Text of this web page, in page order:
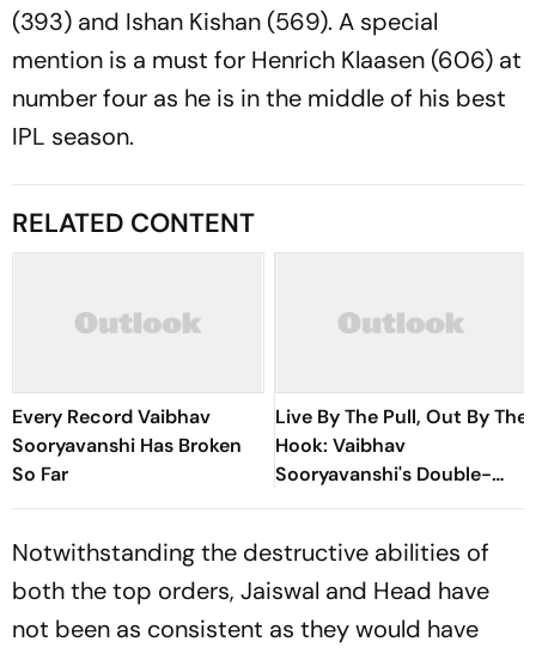
(393) and Ishan Kishan (569). A special
mention is a must for Henrich Klaasen (606) at
number four as he is in the middle of his best
IPL season.
RELATED CONTENT
Every Record Vaibhav
Sooryavanshi Has Broken
So Far
Live By The Pull, Out By The
Hook: Vaibhav
Sooryavanshi's Double-
Edged Sword
Notwithstanding the destructive abilities of
both the top orders, Jaiswal and Head have
not been as consistent as they would have